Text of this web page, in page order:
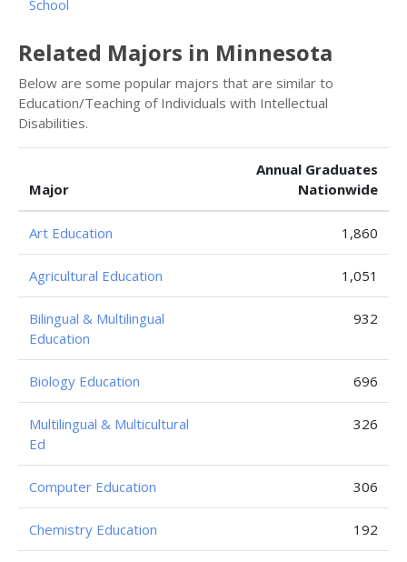
School
Related Majors in Minnesota
Below are some popular majors that are similar to
Education/Teaching of Individuals with Intellectual
Disabilities.
Major
Annual Graduates
Nationwide
Art Education 1,860
Agricultural Education 1,051
Bilingual & Multilingual
Education
932
Biology Education 696
Multilingual & Multicultural
Ed
326
Computer Education 306
Chemistry Education 192